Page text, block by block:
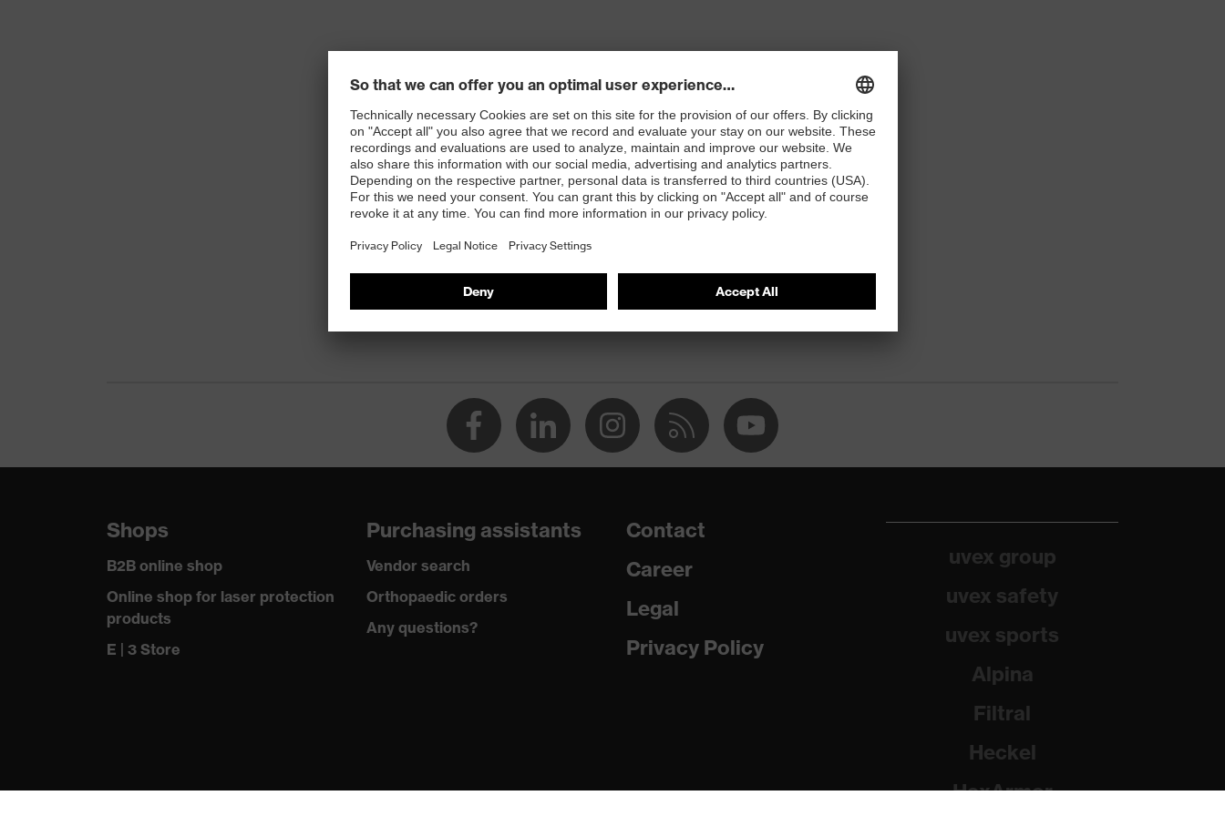
Shops
B2B online shop
Online shop for laser protection
products
E | 3 Store
Purchasing assistants
Vendor search
Orthopaedic orders
Any questions?
Contact
Career
Legal
Privacy Policy
uvex group
uvex safety
uvex sports
Alpina
Filtral
Heckel
HexArmor